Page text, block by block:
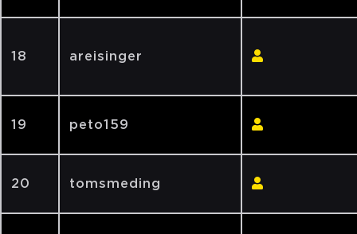
18 areisinger
19 peto159
20 tomsmeding